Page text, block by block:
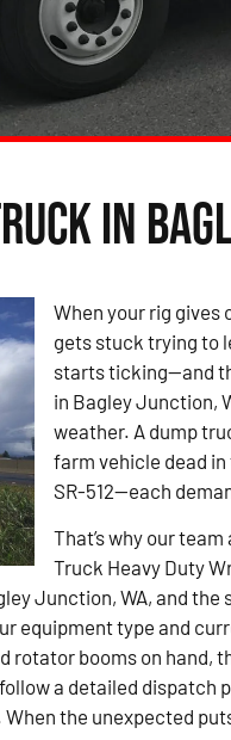
in
When your rig gives
gets stuck trying to
starts ticking—and
in Bagley Junction,
weather. A dump
farm vehicle dead
SR-512—each
That’s why our
Truck Heavy Duty
Junction, WA, and the
equipment type and
booms on hand,
a detailed dispatch
the unexpected